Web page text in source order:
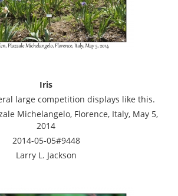
Iris
large competition displays like this.
Michelangelo, Florence, Italy, May 5,
2014
2014-05-05#9448
Larry L. Jackson